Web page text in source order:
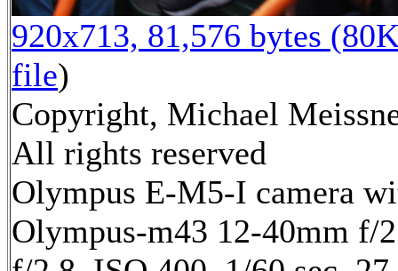
920x713, 81,576 bytes
file)
Copyright, Michael
All rights reserved
Olympus E-M5-I camera
Olympus-m43 12-40mm f/